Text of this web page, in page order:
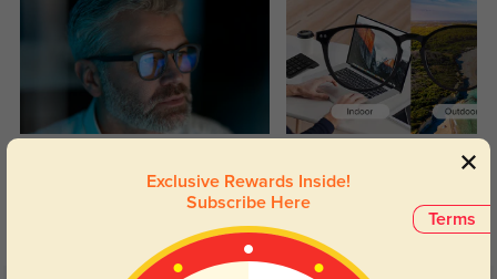
return back to clear when indoors.
Terms
Exclusive Rewards Inside!
Subscribe Here